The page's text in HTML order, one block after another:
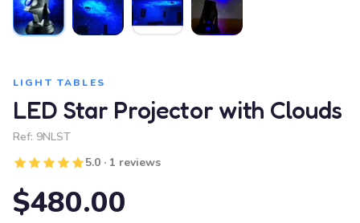
LIGHT TABLES
LED Star Projector with Clouds
Ref: 9NLST
5.0 · 1 reviews
$480.00